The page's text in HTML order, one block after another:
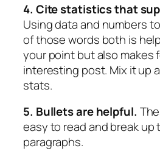
4. Cite statistics that
Using data and numbers
of those words both is
your point but also makes
interesting post. Mix it up
stats.
5. Bullets are helpful.
easy to read and break
paragraphs.